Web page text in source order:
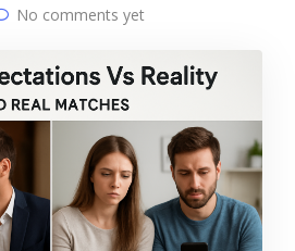
No comments yet